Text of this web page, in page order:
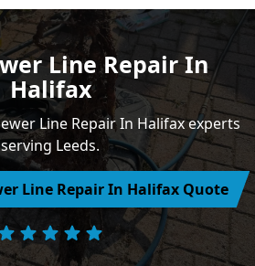
Line Repair In
Halifax
Line Repair In Halifax experts
serving Leeds.
Line Repair In Halifax Quote